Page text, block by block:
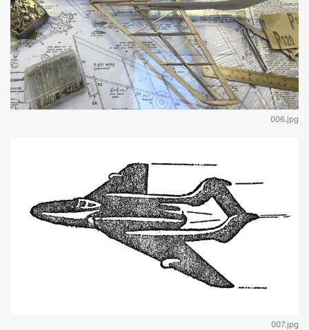
006.jpg
007.jpg